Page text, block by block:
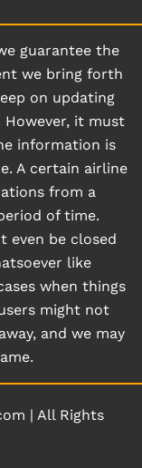
guarantee the
we bring forth
on updating
it must
information is
A certain airline
from a
of time.
even be closed
like
when things
might not
and we may
| All Rights